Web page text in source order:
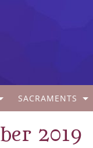
SACRAMENTS
2019